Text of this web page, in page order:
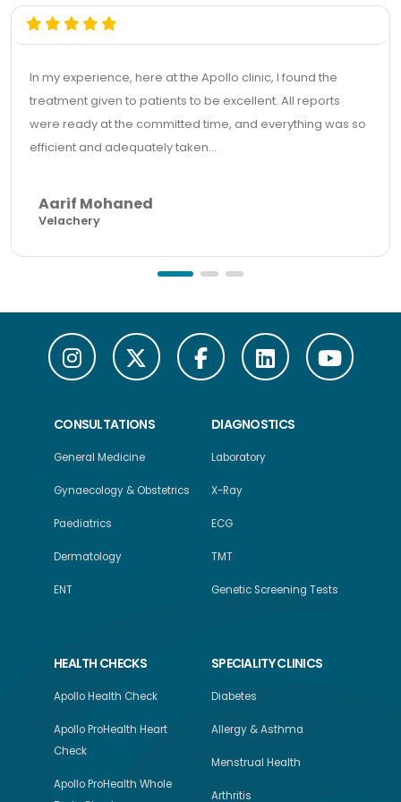
In my experience, here at the Apollo clinic, I found the
treatment given to patients to be excellent. All reports
were ready at the committed time, and everything was so
efficient and adequately taken...
Aarif Mohaned
Velachery
CONSULTATIONS
General Medicine
Gynaecology & Obstetrics
Paediatrics
Dermatology
ENT
DIAGNOSTICS
Laboratory
X-Ray
ECG
TMT
Genetic Screening Tests
HEALTH CHECKS
Apollo Health Check
Apollo ProHealth Heart
Check
Apollo ProHealth Whole
SPECIALITY CLINICS
Diabetes
Allergy & Asthma
Menstrual Health
Arthritis